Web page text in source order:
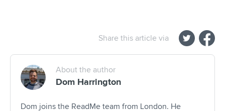
Share this article via
About the author
Dom Harrington
Dom joins the ReadMe team from London. He